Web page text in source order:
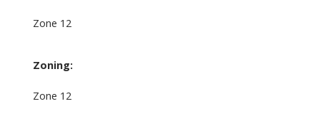
Zone 12
Zoning:
Zone 12